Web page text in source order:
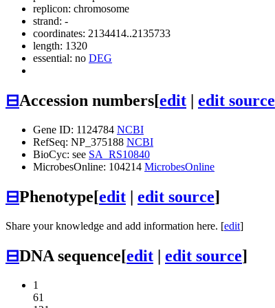
replicon: chromosome
strand: -
coordinates: 2134414..2135733
length: 1320
essential: no DEG
⊟Accession numbers[edit | edit source
Gene ID: 1124784 NCBI
RefSeq: NP_375188 NCBI
BioCyc: see SA_RS10840
MicrobesOnline: 104214 MicrobesOnline
⊟Phenotype[edit | edit source]
Share your knowledge and add information here. [edit]
⊟DNA sequence[edit | edit source]
1
61